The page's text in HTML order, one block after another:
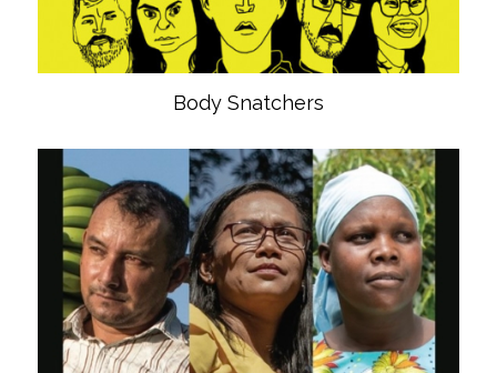
Body Snatchers